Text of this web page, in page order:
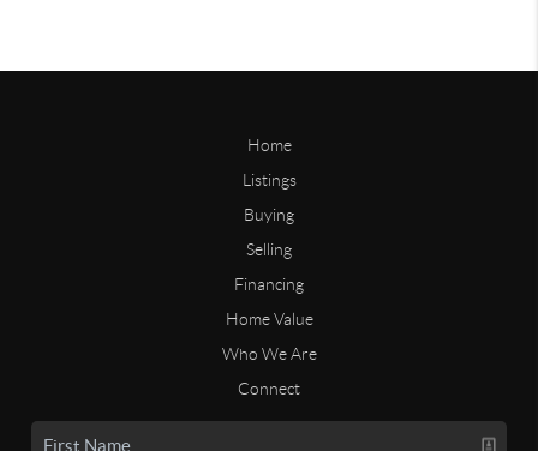
Home
Listings
Buying
Selling
Financing
Home Value
Who We Are
Connect